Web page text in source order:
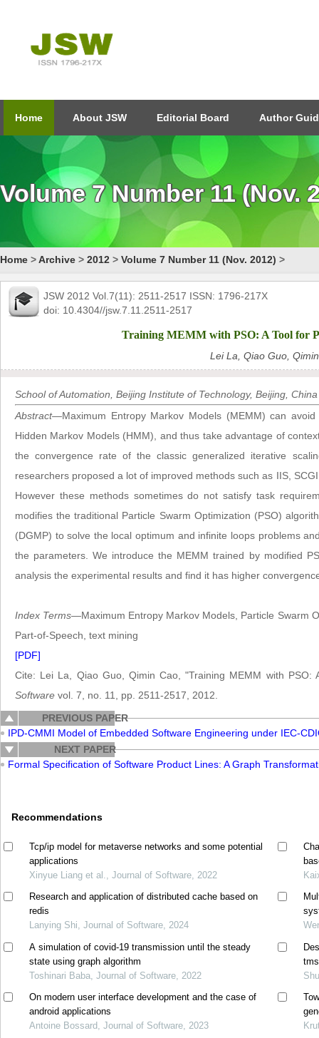
Home About JSW Editorial Board Author
Volume 7 Number 11 (Nov.
Home >Archive > 2012 > Volume 7 Number 11 (Nov. 2012) >
JSW 2012 Vol.7(11): 2511-2517 ISSN: 1796-217X
doi: 10.4304//jsw.7.11.2511-2517
Training MEMM with PSO: A Tool for
Lei La, Qiao Guo,
School of Automation, Beijing Institute of Technology, Beijing, China
Abstract—Maximum Entropy Markov Models (MEMM) can
Hidden Markov Models (HMM), and thus take advantage of
the convergence rate of the classic generalized iterative
researchers proposed a lot of improved methods such as IIS,
However these methods sometimes do not satisfy task
modifies the traditional Particle Swarm Optimization (PSO)
(DGMP) to solve the local optimum and infinite loops problems
the parameters. We introduce the MEMM trained by modified
analysis the experimental results and find it has higher
Index Terms—Maximum Entropy Markov Models, Particle Swarm
Part-of-Speech, text mining
[PDF]
Cite: Lei La, Qiao Guo, Qimin Cao, "Training MEMM with PSO:
Software vol. 7, no. 11, pp. 2511-2517, 2012.
PREVIOUS PAPER
IPD-CMMI Model of Embedded Software Engineering under IEC-
NEXT PAPER
Formal Specification of Software Product Lines: A Graph
Recommendations
Tcp/ip model for metaverse networks and some potential
applications
Xinyue Liang et al., Journal of Software, 2022
Research and application of distributed cache based on
redis
Lanying Shi, Journal of Software, 2024
A simulation of covid-19 transmission until the steady
state using graph algorithm
Toshinari Baba, Journal of Software, 2022
On modern user interface development and the case of
android applications
Antoine Bossard, Journal of Software, 2023